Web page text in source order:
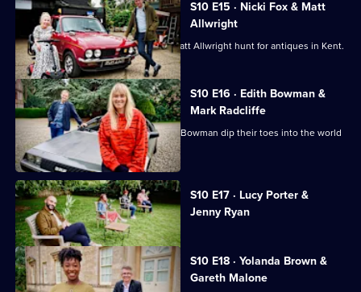
S10 E15 · Nicki Fox & Matt
Allwright
Consumer journalists Nikki Fox and Matt Allwright hunt for antiques in Kent.
S10 E16 · Edith Bowman &
Mark Radcliffe
Broadcasters Mark Radcliffe and Edith Bowman dip their toes into the world
of antiques.
S10 E17 · Lucy Porter &
Jenny Ryan
Currently
selected
episode,
Series
10
Episode
17,
S10 E18 · Yolanda Brown &
Gareth Malone